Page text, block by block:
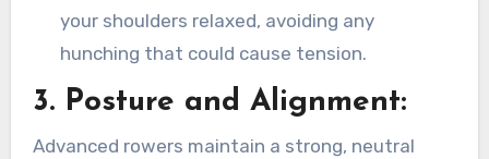
your shoulders relaxed, avoiding any
hunching that could cause tension.
3. Posture and Alignment:
Advanced rowers maintain a strong, neutral